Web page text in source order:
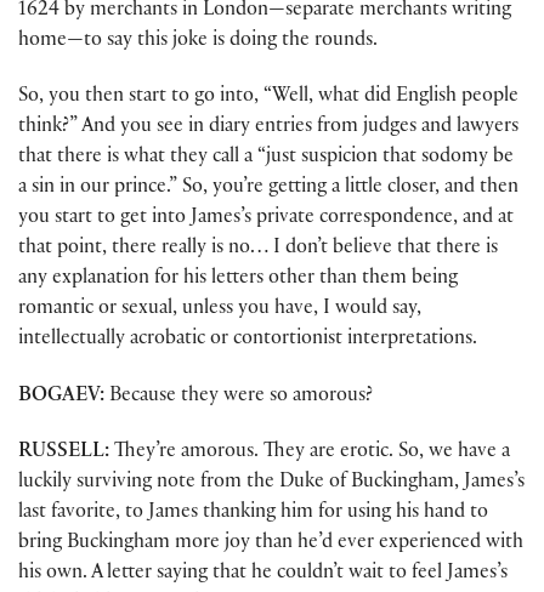
1624 by merchants in London—separate merchants writing
home—to say this joke is doing the rounds.
So, you then start to go into, “Well, what did English people
think?” And you see in diary entries from judges and lawyers
that there is what they call a “just suspicion that sodomy be
a sin in our prince.” So, you’re getting a little closer, and then
you start to get into James’s private correspondence, and at
that point, there really is no… I don’t believe that there is
any explanation for his letters other than them being
romantic or sexual, unless you have, I would say,
intellectually acrobatic or contortionist interpretations.
BOGAEV: Because they were so amorous?
RUSSELL: They’re amorous. They are erotic. So, we have a
luckily surviving note from the Duke of Buckingham, James’s
last favorite, to James thanking him for using his hand to
bring Buckingham more joy than he’d ever experienced with
his own. A letter saying that he couldn’t wait to feel James’s